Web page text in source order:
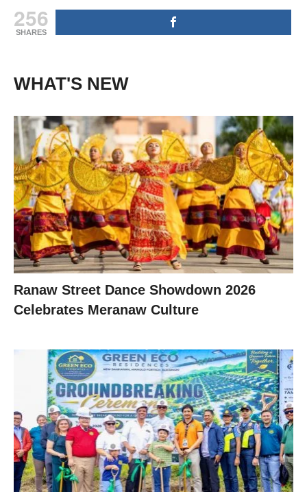
256
SHARES
WHAT'S NEW
Ranaw Street Dance Showdown 2026
Celebrates Meranaw Culture